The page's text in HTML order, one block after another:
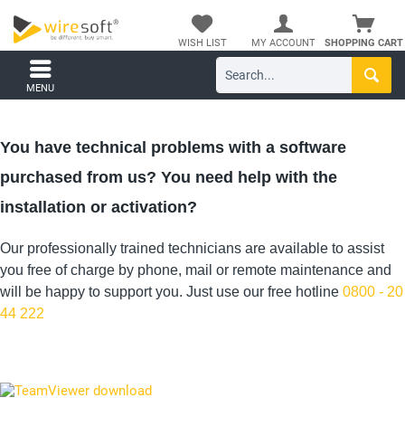
SHOPPING CART
WISH LIST MY ACCOUNT
MENU
You have technical problems with a software
purchased from us? You need help with the
installation or activation?
Our professionally trained technicians are available to assist
you free of charge by phone, mail or remote maintenance and
will be happy to support you. Just use our free hotline 0800 - 20
44 222